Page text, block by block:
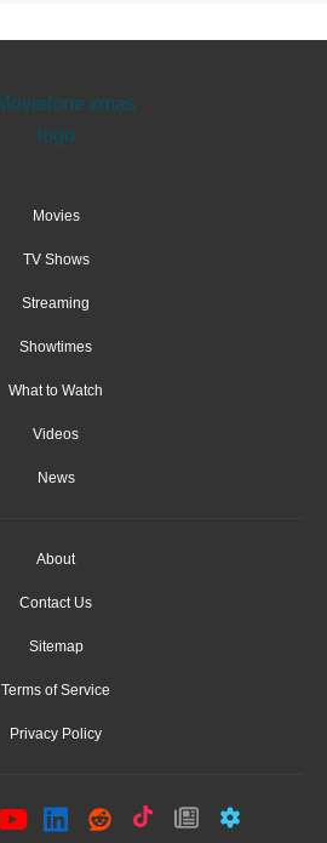
Movies
TV Shows
Streaming
Showtimes
What to Watch
Videos
News
About
Contact Us
Sitemap
Terms of Service
Privacy Policy